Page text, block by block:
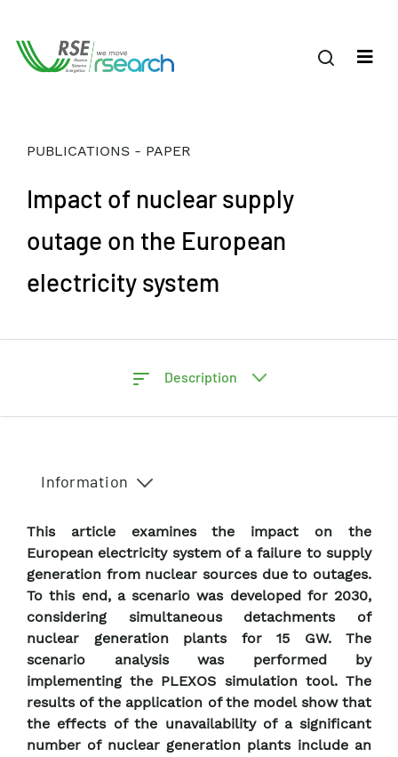
PUBLICATIONS - PAPER
Impact of nuclear supply
outage on the European
electricity system
Description
Information
This article examines the impact on the
European electricity system of a failure to supply
generation from nuclear sources due to outages.
To this end, a scenario was developed for 2030,
considering simultaneous detachments of
nuclear generation plants for 15 GW. The
scenario analysis was performed by
implementing the PLEXOS simulation tool. The
results of the application of the model show that
the effects of the unavailability of a significant
number of nuclear generation plants include an